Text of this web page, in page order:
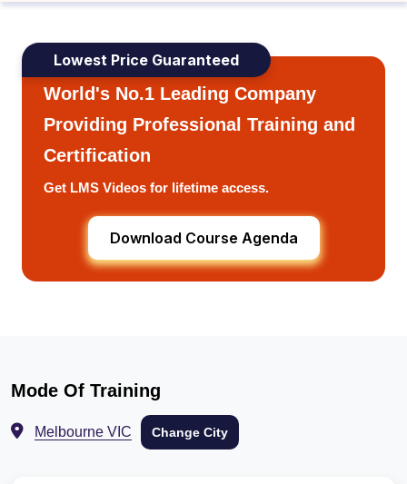
Lowest Price Guaranteed
World's No.1 Leading Company
Providing Professional Training and
Certification
Get LMS Videos for lifetime access.
Download Course Agenda
Mode Of Training
Melbourne VIC Change City